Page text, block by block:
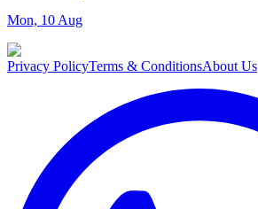
Mon, 10 Aug
Privacy PolicyTerms & ConditionsAbout Us